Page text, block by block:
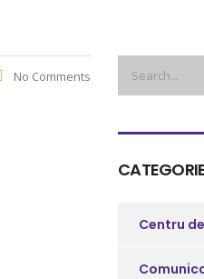
No Comments
Centru